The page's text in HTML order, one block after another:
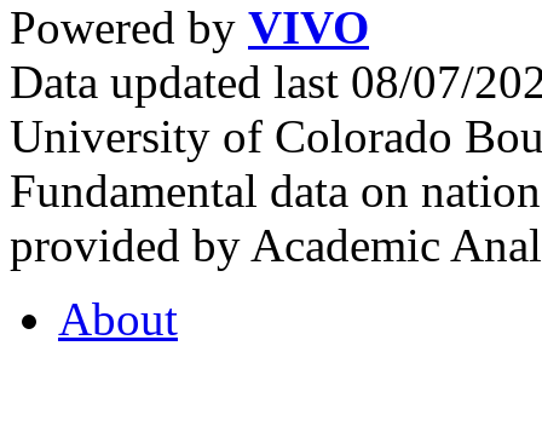
Powered by VIVO
Data updated last 08/07/
University of Colorado
Fundamental data on
provided by Academic
About